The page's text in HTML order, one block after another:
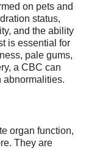
on pets and
status,
and the ability
is essential for
pale gums,
a CBC can
abnormalities.
organ function,
They are